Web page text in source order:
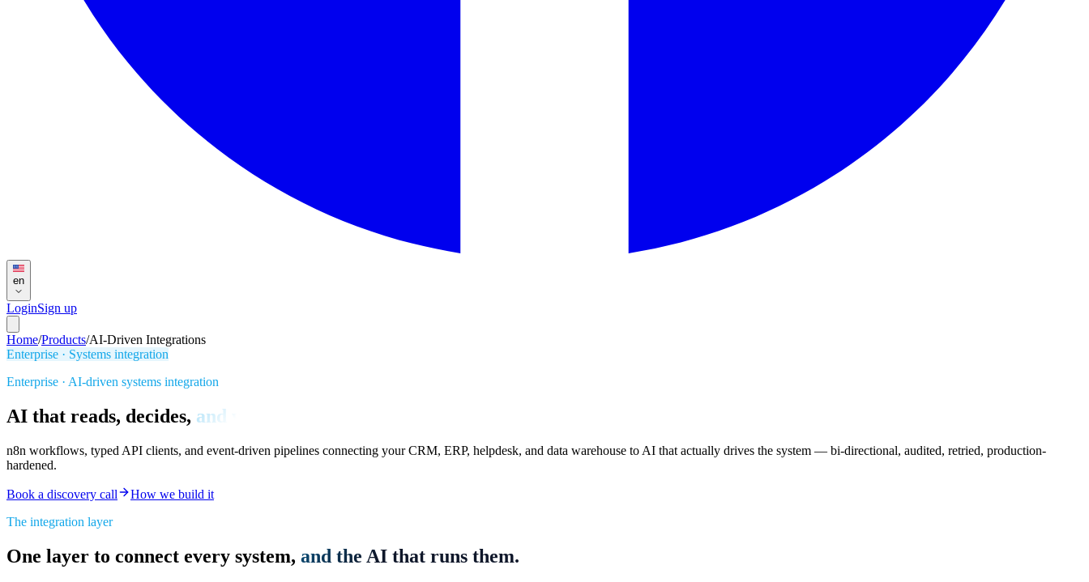
en
LoginSign up
Home/Products/AI-Driven Integrations
Enterprise · Systems integration
Enterprise · AI-driven systems integration
AI that reads, decides, and writes back.
n8n workflows, typed API clients, and event-driven pipelines connecting your CRM, ERP, helpdesk, and data warehouse to AI that actually drives the system — bi-directional, audited, retried, production-
hardened.
Book a discovery call
How we build it
The integration layer
One layer to connect every system, and the AI that runs them.